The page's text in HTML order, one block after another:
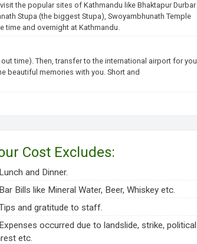
the popular sites of Kathmandu like Bhaktapur Durbar
Stupa (the biggest Stupa), Swoyambhunath Temple
time and overnight at Kathmandu.
time). Then, transfer to the international airport for
beautiful memories with you. Short and
Cost Excludes:
Lunch and Dinner.
Bar Bills like Mineral Water, Beer, Whiskey etc.
and gratitude to staff.
Expenses occurred due to landslide, strike, political
etc.